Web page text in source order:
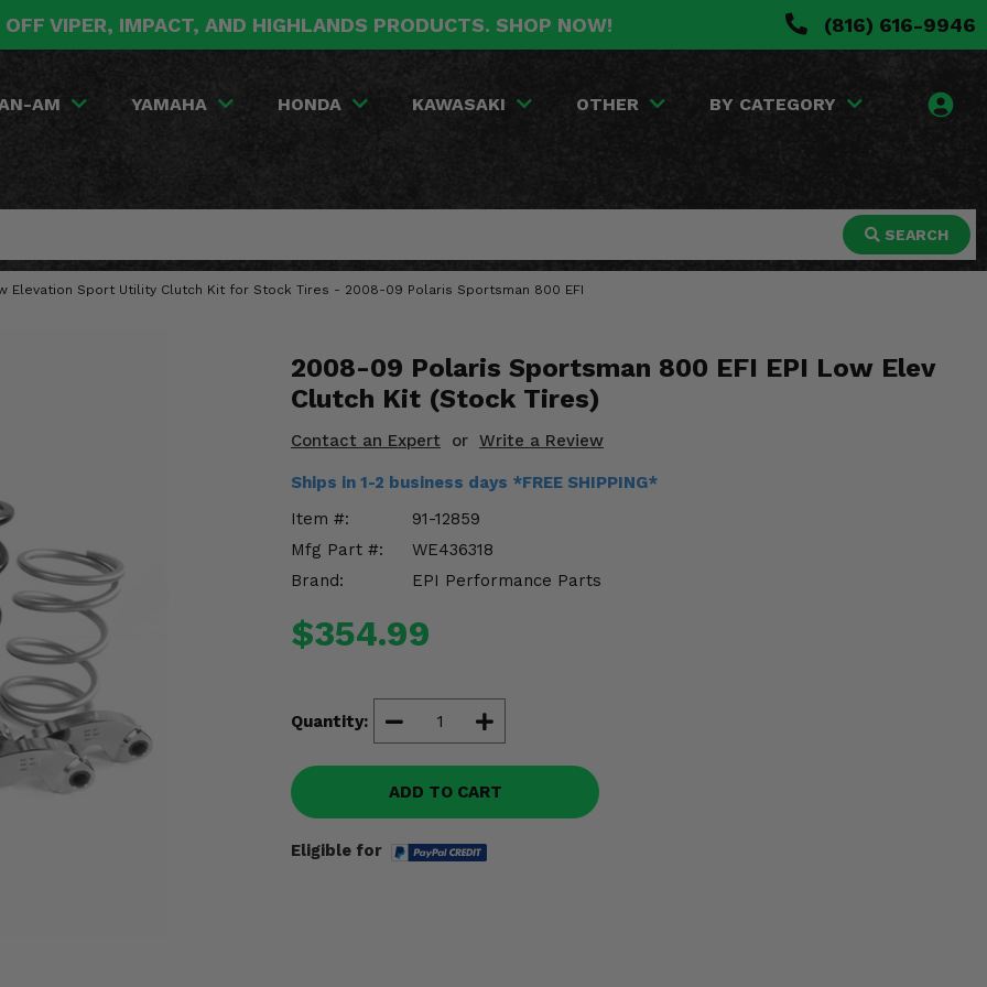
VIPER, IMPACT, AND HIGHLANDS PRODUCTS. SHOP NOW! (816) 616-9946
AM YAMAHA HONDA KAWASAKI OTHER BY CATEGORY
SEARCH
Elevation Sport Utility Clutch Kit for Stock Tires - 2008-09 Polaris Sportsman 800 EFI
2008-09 Polaris Sportsman 800 EFI EPI Low Elev
Clutch Kit (Stock Tires)
Contact an Expert or Write a Review
Ships in 1-2 business days *FREE SHIPPING*
Item #:
91-12859
Mfg Part #:
WE436318
Brand:
EPI Performance Parts
$354.99
Quantity:
ADD TO CART
Eligible for